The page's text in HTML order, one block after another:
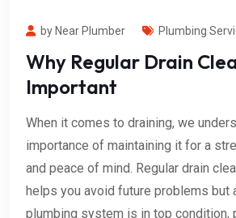
by Near Plumber Plumbing
Why Regular Drain
Important
When it comes to draining, we
importance of maintaining it for a
and peace of mind. Regular drain
helps you avoid future problems but
plumbing system is in top condition,